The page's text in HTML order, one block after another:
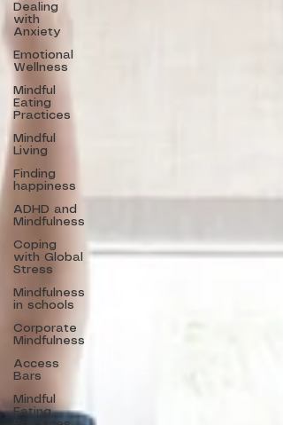
Dealing
with
Anxiety
Emotional
Wellness
Mindful
Eating
Practices
Mindful
Living
Finding
happiness
ADHD and
Mindfulness
Coping
with Global
Stress
Mindfulness
in schools
Corporate
Mindfulness
Access
Bars
Mindful
Eating